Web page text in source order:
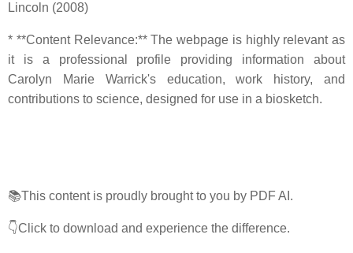
Lincoln (2008)
* **Content Relevance:** The webpage is highly relevant as
it is a professional profile providing information about
Carolyn Marie Warrick's education, work history, and
contributions to science, designed for use in a biosketch.
📚This content is proudly brought to you by PDF AI.
👇Click to download and experience the difference.